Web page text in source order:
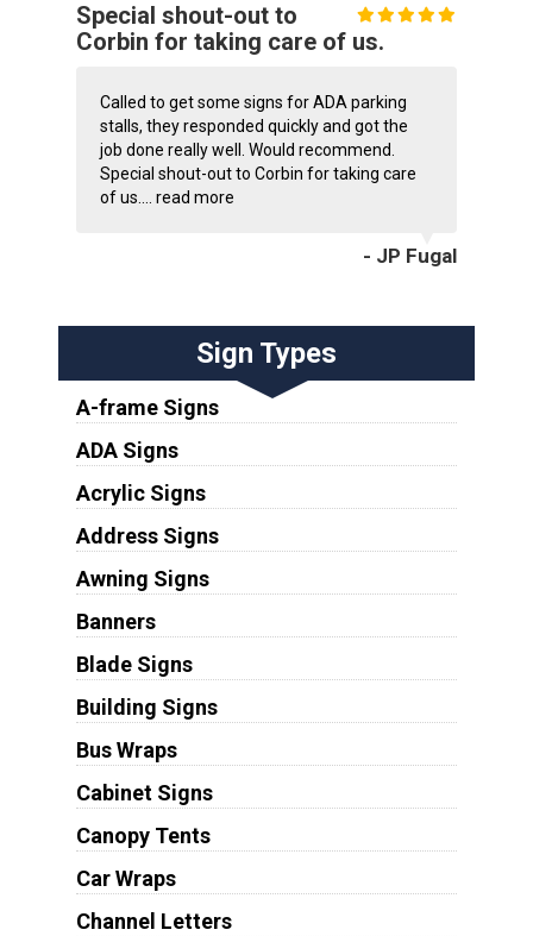
Special shout-out to
Corbin for taking care of us.
Called to get some signs for ADA parking
stalls, they responded quickly and got the
job done really well. Would recommend.
Special shout-out to Corbin for taking care
of us.... read more
- JP Fugal
Sign Types
A-frame Signs
ADA Signs
Acrylic Signs
Address Signs
Awning Signs
Banners
Blade Signs
Building Signs
Bus Wraps
Cabinet Signs
Canopy Tents
Car Wraps
Channel Letters